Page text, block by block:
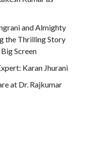
and Almighty
the Thrilling Story
Screen
Karan Jhurani
at Dr. Rajkumar